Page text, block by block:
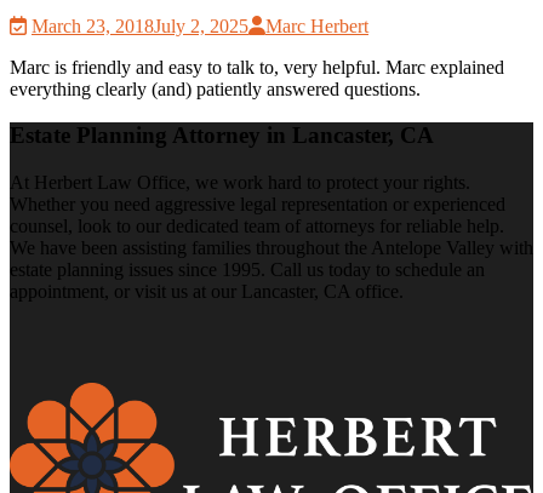
March 23, 2018July 2, 2025
Marc Herbert
Marc is friendly and easy to talk to, very helpful. Marc explained
everything clearly (and) patiently answered questions.
Estate Planning Attorney in Lancaster, CA
At Herbert Law Office, we work hard to protect your rights.
Whether you need aggressive legal representation or experienced
counsel, look to our dedicated team of attorneys for reliable help.
We have been assisting families throughout the Antelope Valley with
estate planning issues since 1995. Call us today to schedule an
appointment, or visit us at our Lancaster, CA office.